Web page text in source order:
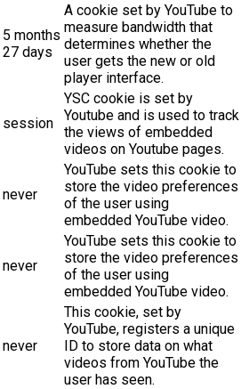
5 months
27 days
A cookie set by YouTube to
measure bandwidth that
determines whether the
user gets the new or old
player interface.
session
YSC cookie is set by
Youtube and is used to track
the views of embedded
videos on Youtube pages.
never
YouTube sets this cookie to
store the video preferences
of the user using
embedded YouTube video.
never
YouTube sets this cookie to
store the video preferences
of the user using
embedded YouTube video.
never
This cookie, set by
YouTube, registers a unique
ID to store data on what
videos from YouTube the
user has seen.